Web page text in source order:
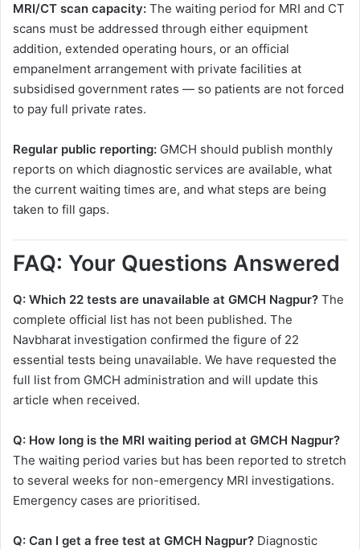
MRI/CT scan capacity: The waiting period for MRI and CT
scans must be addressed through either equipment
addition, extended operating hours, or an official
empanelment arrangement with private facilities at
subsidised government rates — so patients are not forced
to pay full private rates.
Regular public reporting: GMCH should publish monthly
reports on which diagnostic services are available, what
the current waiting times are, and what steps are being
taken to fill gaps.
FAQ: Your Questions Answered
Q: Which 22 tests are unavailable at GMCH Nagpur? The
complete official list has not been published. The
Navbharat investigation confirmed the figure of 22
essential tests being unavailable. We have requested the
full list from GMCH administration and will update this
article when received.
Q: How long is the MRI waiting period at GMCH Nagpur?
The waiting period varies but has been reported to stretch
to several weeks for non-emergency MRI investigations.
Emergency cases are prioritised.
Q: Can I get a free test at GMCH Nagpur? Diagnostic